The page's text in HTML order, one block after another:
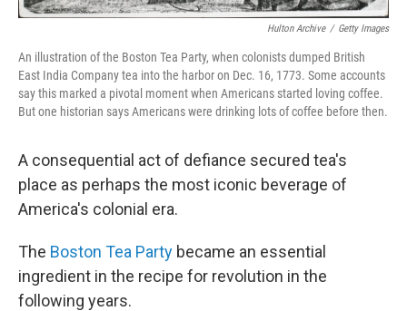
Hulton Archive / Getty Images
An illustration of the Boston Tea Party, when colonists dumped British
East India Company tea into the harbor on Dec. 16, 1773. Some accounts
say this marked a pivotal moment when Americans started loving coffee.
But one historian says Americans were drinking lots of coffee before then.
A consequential act of defiance secured tea's
place as perhaps the most iconic beverage of
America's colonial era.
The Boston Tea Party became an essential
ingredient in the recipe for revolution in the
following years.